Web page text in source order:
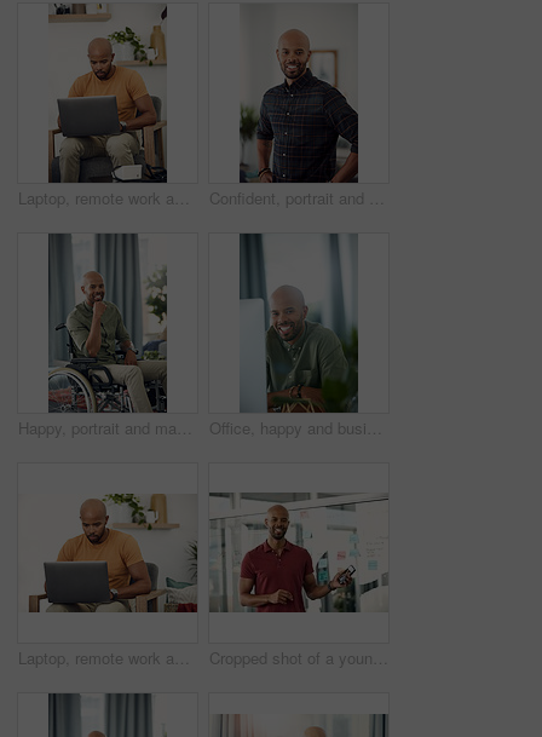
Laptop, remote work and research with freelance man in living room of home for report or typing. Computer, email and networking with entrepreneur employee in apartment for small business startup Confident, portrait and man with smile, home and calm on holiday and positive attitude in apartment. Happy, black person and relax on weekend, morning and pride in living room for break in Nigeria
Happy, portrait and man on wheelchair, home and chilling on break, peace and confident in apartment. House, wellness and black person with disability, pride and relax in living room or smile in Kenya Office, happy and business man at computer for garden writer, blog post update or online research. Space, black person and portrait with tech for sustainable article, plant care website and about us
Laptop, remote work and networking with entrepreneur man in living room of home for report or typing. Computer, email and research with freelance employee in apartment for small business startup Cropped shot of a young businessman holding his cellphone